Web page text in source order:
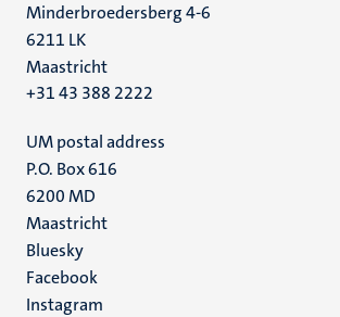
Minderbroedersberg 4-6
6211 LK
Maastricht
+31 43 388 2222
UM postal address
P.O. Box 616
6200 MD
Maastricht
Social
media
Bluesky
Facebook
Instagram